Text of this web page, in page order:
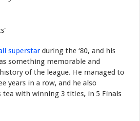
superstarduring the ‘80, and his
something memorable and
of the league. He managed to
years in a row, and he also
tea with winning 3 titles, in 5 Finals